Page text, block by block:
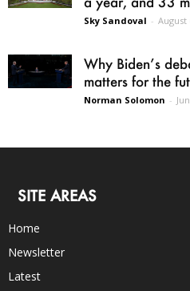
Sky Sandoval - August
Why Biden’s
matters for the
Norman Solomon -
SITE AREAS
Home
Newsletter
Latest